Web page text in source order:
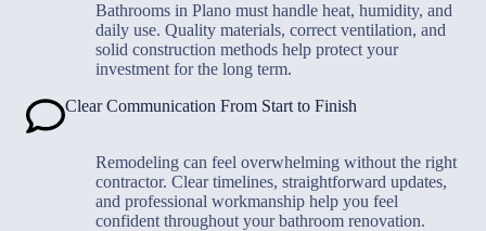
Bathrooms in Plano must handle heat, humidity, and
daily use. Quality materials, correct ventilation, and
solid construction methods help protect your
investment for the long term.
Clear Communication From Start to Finish
Remodeling can feel overwhelming without the right
contractor. Clear timelines, straightforward updates,
and professional workmanship help you feel
confident throughout your bathroom renovation.